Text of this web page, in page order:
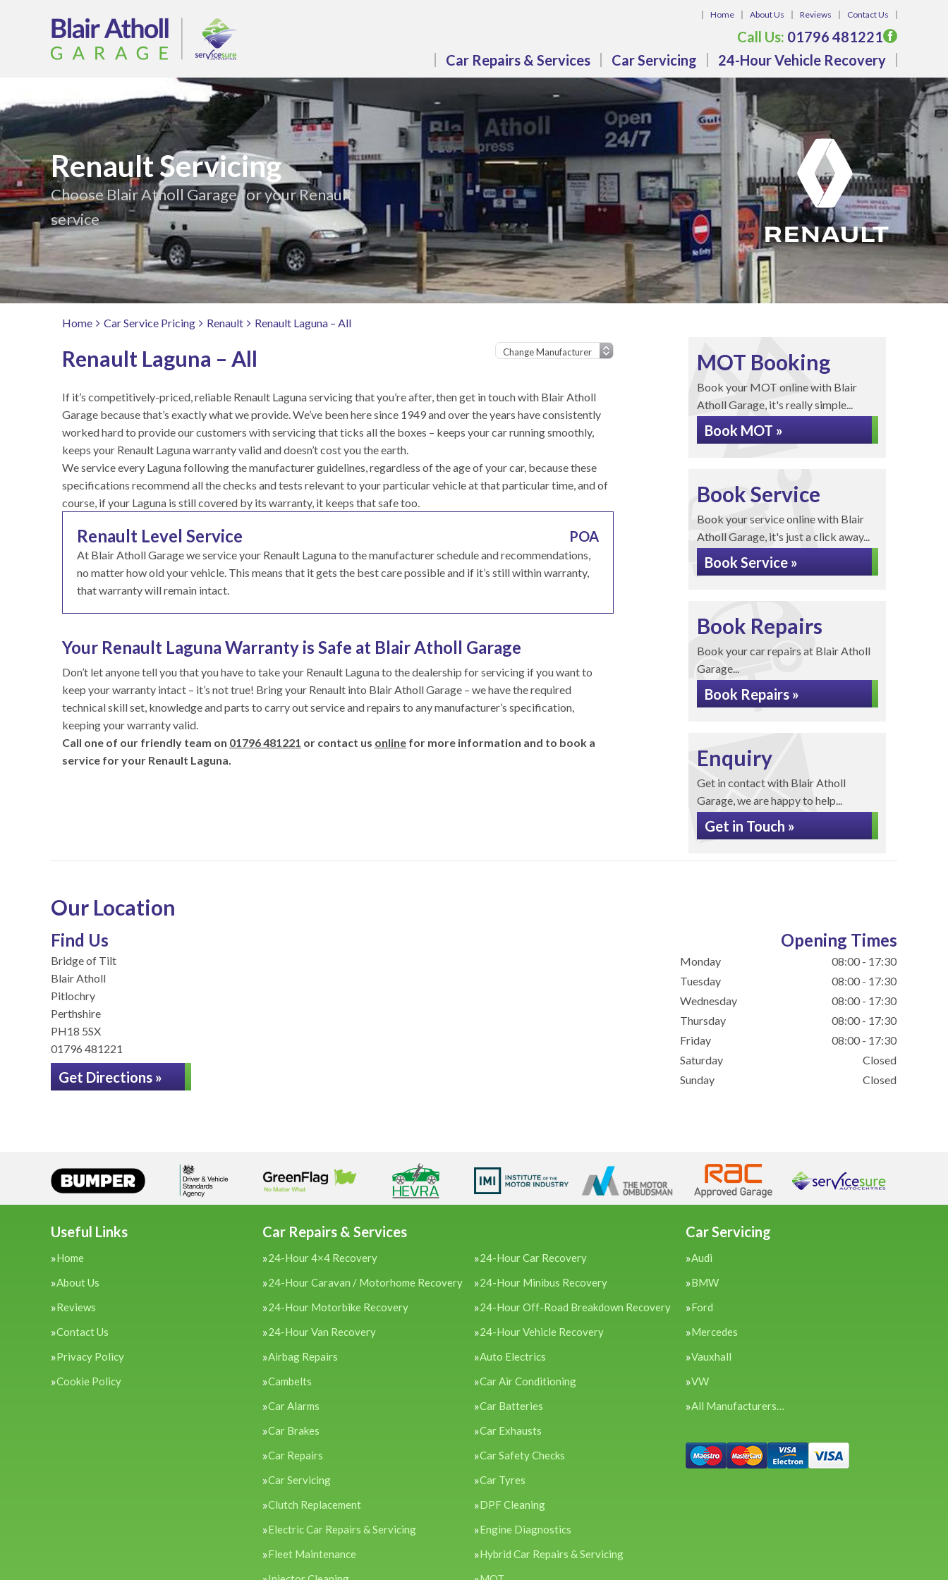
Home About Us Reviews Contact Us
Call Us: 01796 481221
Car Repairs & Services
Car Servicing 24-Hour Vehicle Recovery
Renault Servicing
Choose Blair Atholl Garage for your Renault
service
Home Car Service Pricing Renault Renault Laguna – All
Renault Laguna – All
If it’s competitively-priced, reliable Renault Laguna servicing that you’re after, then get in touch with Blair Atholl
Garage because that’s exactly what we provide. We’ve been here since 1949 and over the years have consistently
worked hard to provide our customers with servicing that ticks all the boxes – keeps your car running smoothly,
keeps your Renault Laguna warranty valid and doesn’t cost you the earth.
We service every Laguna following the manufacturer guidelines, regardless of the age of your car, because these
specifications recommend all the checks and tests relevant to your particular vehicle at that particular time, and of
course, if your Laguna is still covered by its warranty, it keeps that safe too.
Renault Level Service POA
At Blair Atholl Garage we service your Renault Laguna to the manufacturer schedule and recommendations,
no matter how old your vehicle. This means that it gets the best care possible and if it’s still within warranty,
that warranty will remain intact.
Your Renault Laguna Warranty is Safe at Blair Atholl Garage
Don’t let anyone tell you that you have to take your Renault Laguna to the dealership for servicing if you want to
keep your warranty intact – it’s not true! Bring your Renault into Blair Atholl Garage – we have the required
technical skill set, knowledge and parts to carry out service and repairs to any manufacturer’s specification,
keeping your warranty valid.
Call one of our friendly team on 01796 481221 or contact us online for more information and to book a
service for your Renault Laguna.
MOT Booking
Book your MOT online with Blair
Atholl Garage, it's really simple...
Book MOT »
Book Service
Book your service online with Blair
Atholl Garage, it's just a click away...
Book Service »
Book Repairs
Book your car repairs at Blair Atholl
Garage...
Book Repairs »
Enquiry
Get in contact with Blair Atholl
Garage, we are happy to help...
Get in Touch »
Our Location
Find Us
Bridge of Tilt
Blair Atholl
Pitlochry
Perthshire
PH18 5SX
01796 481221
Get Directions »
Opening Times
Monday
08:00 - 17:30
Tuesday
08:00 - 17:30
Wednesday
08:00 - 17:30
Thursday
08:00 - 17:30
Friday
08:00 - 17:30
Saturday
Closed
Sunday
Closed
Useful Links
Home
About Us
Reviews
Contact Us
Privacy Policy
Cookie Policy
Car Repairs & Services
24-Hour 4×4 Recovery
24-Hour Car Recovery
24-Hour Caravan / Motorhome Recovery
24-Hour Minibus Recovery
24-Hour Motorbike Recovery
24-Hour Off-Road Breakdown Recovery
24-Hour Van Recovery
24-Hour Vehicle Recovery
Airbag Repairs
Auto Electrics
Cambelts
Car Air Conditioning
Car Alarms
Car Batteries
Car Brakes
Car Exhausts
Car Repairs
Car Safety Checks
Car Servicing
Car Tyres
Clutch Replacement
DPF Cleaning
Electric Car Repairs & Servicing
Engine Diagnostics
Fleet Maintenance
Hybrid Car Repairs & Servicing
Car Servicing
Audi
BMW
Ford
Mercedes
Vauxhall
VW
All Manufacturers…